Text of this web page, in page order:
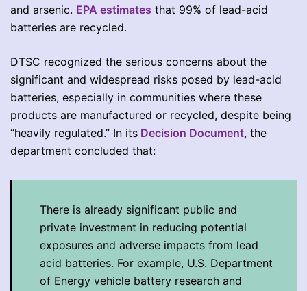
and arsenic. EPA estimates that 99% of lead-acid
batteries are recycled.
DTSC recognized the serious concerns about the
significant and widespread risks posed by lead-acid
batteries, especially in communities where these
products are manufactured or recycled, despite being
“heavily regulated.” In its Decision Document, the
department concluded that:
There is already significant public and
private investment in reducing potential
exposures and adverse impacts from lead
acid batteries. For example, U.S. Department
of Energy vehicle battery research and